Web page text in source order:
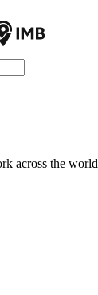
across the world